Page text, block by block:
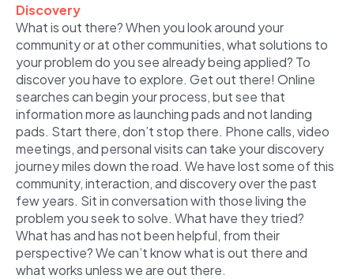
Discovery
What is out there? When you look around your
community or at other communities, what solutions to
your problem do you see already being applied? To
discover you have to explore. Get out there! Online
searches can begin your process, but see that
information more as launching pads and not landing
pads. Start there, don’t stop there. Phone calls, video
meetings, and personal visits can take your discovery
journey miles down the road. We have lost some of this
community, interaction, and discovery over the past
few years. Sit in conversation with those living the
problem you seek to solve. What have they tried?
What has and has not been helpful, from their
perspective? We can’t know what is out there and
what works unless we are out there.